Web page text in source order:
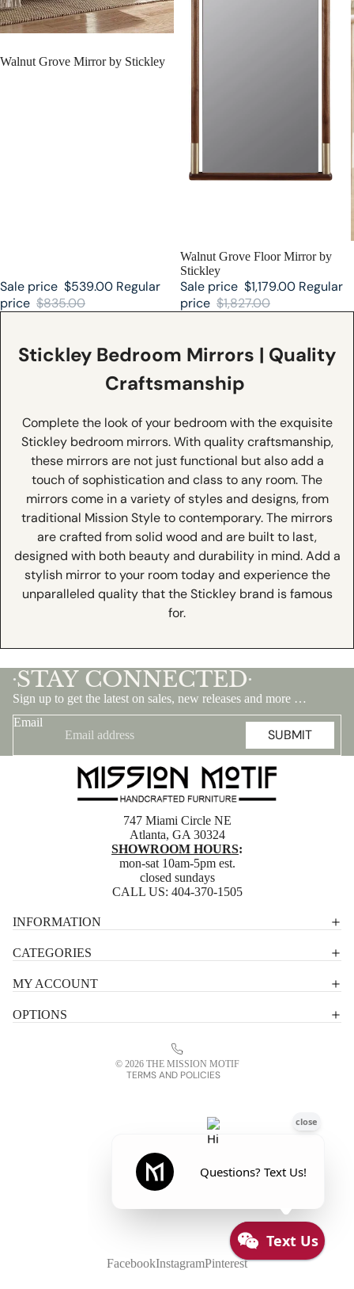
SALE
Walnut Grove Mirror by Stickley
Sale price $539.00 Regular
price $835.00
SALE
Walnut Grove Floor Mirror by
Stickley
Sale price $1,179.00 Regular
price $1,827.00
Stickley Bedroom Mirrors | Quality
Craftsmanship
Complete the look of your bedroom with the exquisite
Stickley bedroom mirrors. With quality craftsmanship,
these mirrors are not just functional but also add a
touch of sophistication and class to any room. The
mirrors come in a variety of styles and designs, from
traditional Mission Style to contemporary. The mirrors
are crafted from solid wood and are built to last,
designed with both beauty and durability in mind. Add a
stylish mirror to your room today and experience the
unparalleled quality that the Stickley brand is famous
for.
•STAY CONNECTED •
Sign up to get the latest on sales, new releases and more …
Email
SUBMIT
747 Miami Circle NE
Atlanta, GA 30324
SHOWROOM HOURS:
mon-sat 10am-5pm est.
closed sundays
CALL US: 404-370-1505
INFORMATION
CATEGORIES
MY ACCOUNT
OPTIONS
© 2026 THE MISSION MOTIF
TERMS AND POLICIES
Terms of service
Contact information
Refund policy
FacebookInstagramPinterest